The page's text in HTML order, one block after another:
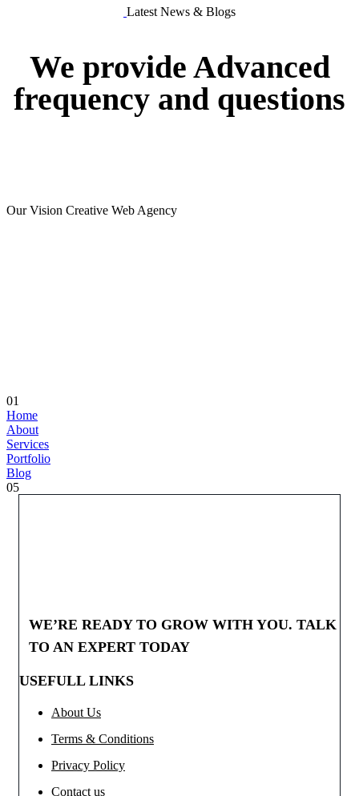
Latest News & Blogs
We provide Advanced
frequency and questions
Our Vision Creative Web Agency
01
Home
About
Services
Portfolio
Blog
05
WE’RE READY TO GROW WITH YOU. TALK
TO AN EXPERT TODAY
USEFULL LINKS
About Us
Terms & Conditions
Privacy Policy
Contact us